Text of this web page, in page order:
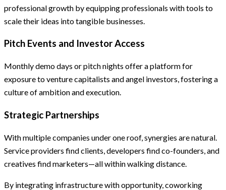
professional growth by equipping professionals with tools to
scale their ideas into tangible businesses.
Pitch Events and Investor Access
Monthly demo days or pitch nights offer a platform for
exposure to venture capitalists and angel investors, fostering a
culture of ambition and execution.
Strategic Partnerships
With multiple companies under one roof, synergies are natural.
Service providers find clients, developers find co-founders, and
creatives find marketers—all within walking distance.
By integrating infrastructure with opportunity, coworking